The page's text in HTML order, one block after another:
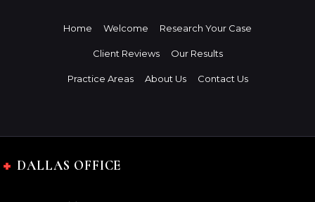
Home Welcome Research Your Case
Client Reviews Our Results
Practice Areas About Us Contact Us
DALLAS OFFICE